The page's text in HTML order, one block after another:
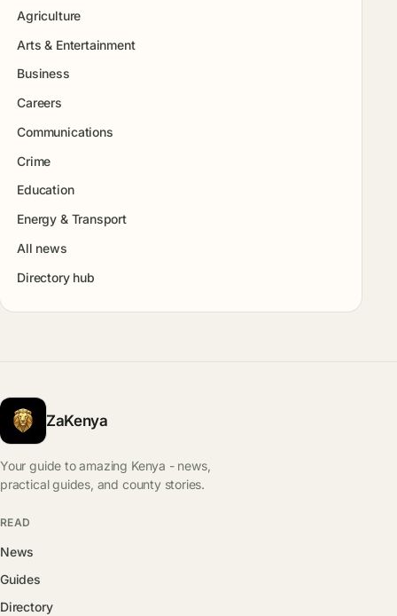
Agriculture
Arts & Entertainment
Business
Careers
Communications
Crime
Education
Energy & Transport
All news
Directory hub
ZaKenya
Your guide to amazing Kenya - news,
practical guides, and county stories.
READ
News
Guides
Directory